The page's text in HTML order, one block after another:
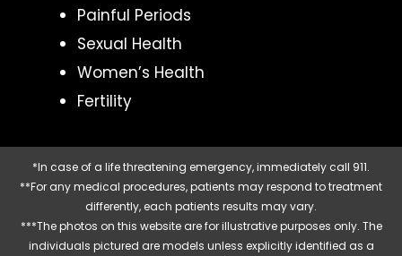
Painful Periods
Sexual Health
Women’s Health
Fertility
*In case of a life threatening emergency, immediately call 911.
**For any medical procedures, patients may respond to treatment
differently, each patients results may vary.
***The photos on this website are for illustrative purposes only. The
individuals pictured are models unless explicitly identified as a